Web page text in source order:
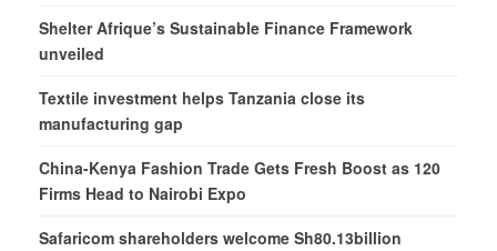
Shelter Afrique’s Sustainable Finance Framework
unveiled
Textile investment helps Tanzania close its
manufacturing gap
China-Kenya Fashion Trade Gets Fresh Boost as 120
Firms Head to Nairobi Expo
Safaricom shareholders welcome Sh80.13billion